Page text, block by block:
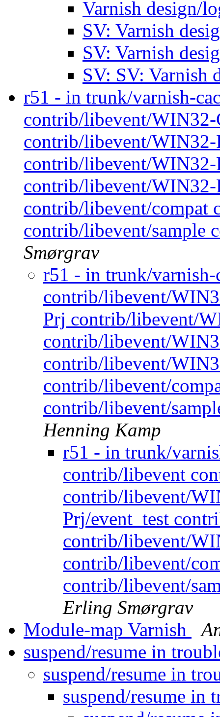
Varnish design/
SV: Varnish
SV: Varnish
SV: SV: Varnish
r51 - in trunk/varnish-
contrib/libevent/
contrib/libevent/WIN32-
contrib/libevent/WIN32-
contrib/libevent/WIN32-
contrib/libevent/compat
contrib/libevent/sample
Smørgrav
r51 - in trunk/
contrib/libevent/
Prj contrib/libevent/
contrib/libevent/
contrib/libevent/
contrib/libevent/
contrib/libevent/
Henning Kamp
r51 - in trunk/
contrib/libevent
contrib/libevent/
Prj/event_test
contrib/libevent/
contrib/libevent/
contrib/libevent/
Erling Smørgrav
Module-map Varnish
suspend/resume in
suspend/resume in
suspend/resume in